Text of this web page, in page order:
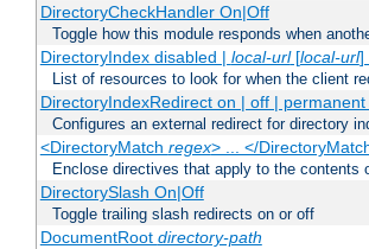
DirectoryCheckHandler On|Off
Toggle how this module responds when
DirectoryIndex disabled | local-url[local-url]
List of resources to look for when the client
DirectoryIndexRedirect on | off |
Configures an external redirect for directory
<DirectoryMatch regex> ... </
Enclose directives that apply to the
DirectorySlash On|Off
Toggle trailing slash redirects on or off
DocumentRoot directory-path